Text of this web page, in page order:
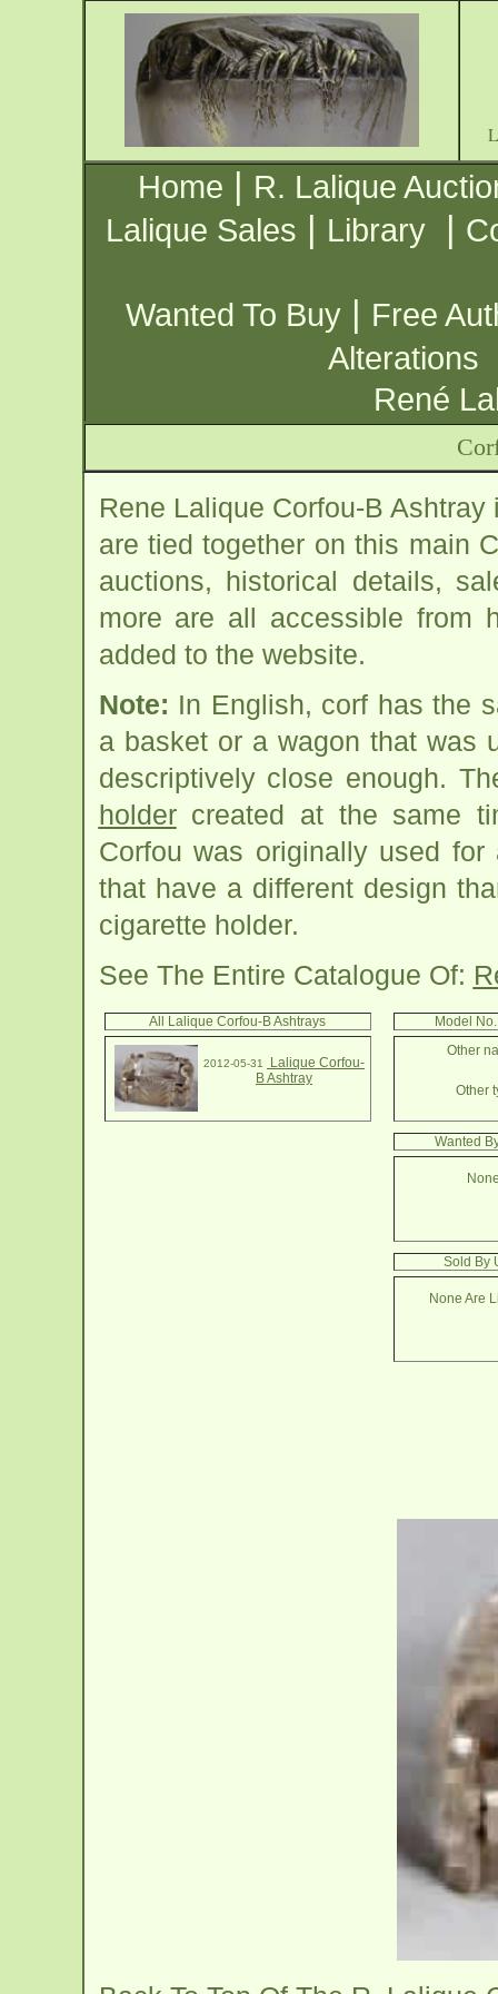
Home | R. Lalique
Lalique Sales | Library |
Wanted To Buy | Free
Alterations
René
Rene Lalique Corfou-B
are tied together on this main
auctions, historical details,
more are all accessible from
added to the website.
Note: In English, corf has the
a basket or a wagon that was
descriptively close enough.
holdercreated at the same
Corfou was originally used
that have a different design
cigarette holder.
See The Entire Catalogue Of:
All Lalique Corfou-B Ashtrays
2012-05-31
Lalique Corfou-
B Ashtray
Model
Other
Other
Wanted
Sold By
None Are